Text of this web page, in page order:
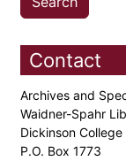
Contact
Archives and
Waidner-Spahr
Dickinson College
P.O. Box 1773